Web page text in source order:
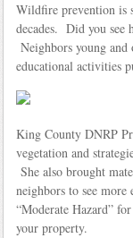
Wildfire prevention is
decades. Did you see
Neighbors young
educational activities
King County DNRP
vegetation and
She also brought
neighbors to see
“Moderate Hazard”
your property.